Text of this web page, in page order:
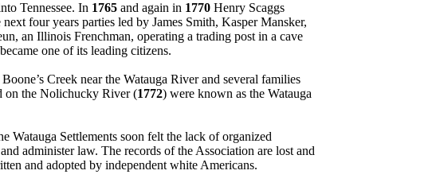
Tennessee. In 1765 and again in 1770 Henry Scaggs
four years parties led by James Smith, Kasper Mansker,
an Illinois Frenchman, operating a trading post in a cave
one of its leading citizens.
Creek near the Watauga River and several families
on the Nolichucky River (1772) were known as the Watauga
Watauga Settlements soon felt the lack of organized
administer law. The records of the Association are lost and
and adopted by independent white Americans.